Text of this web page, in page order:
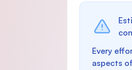
Every
aspects